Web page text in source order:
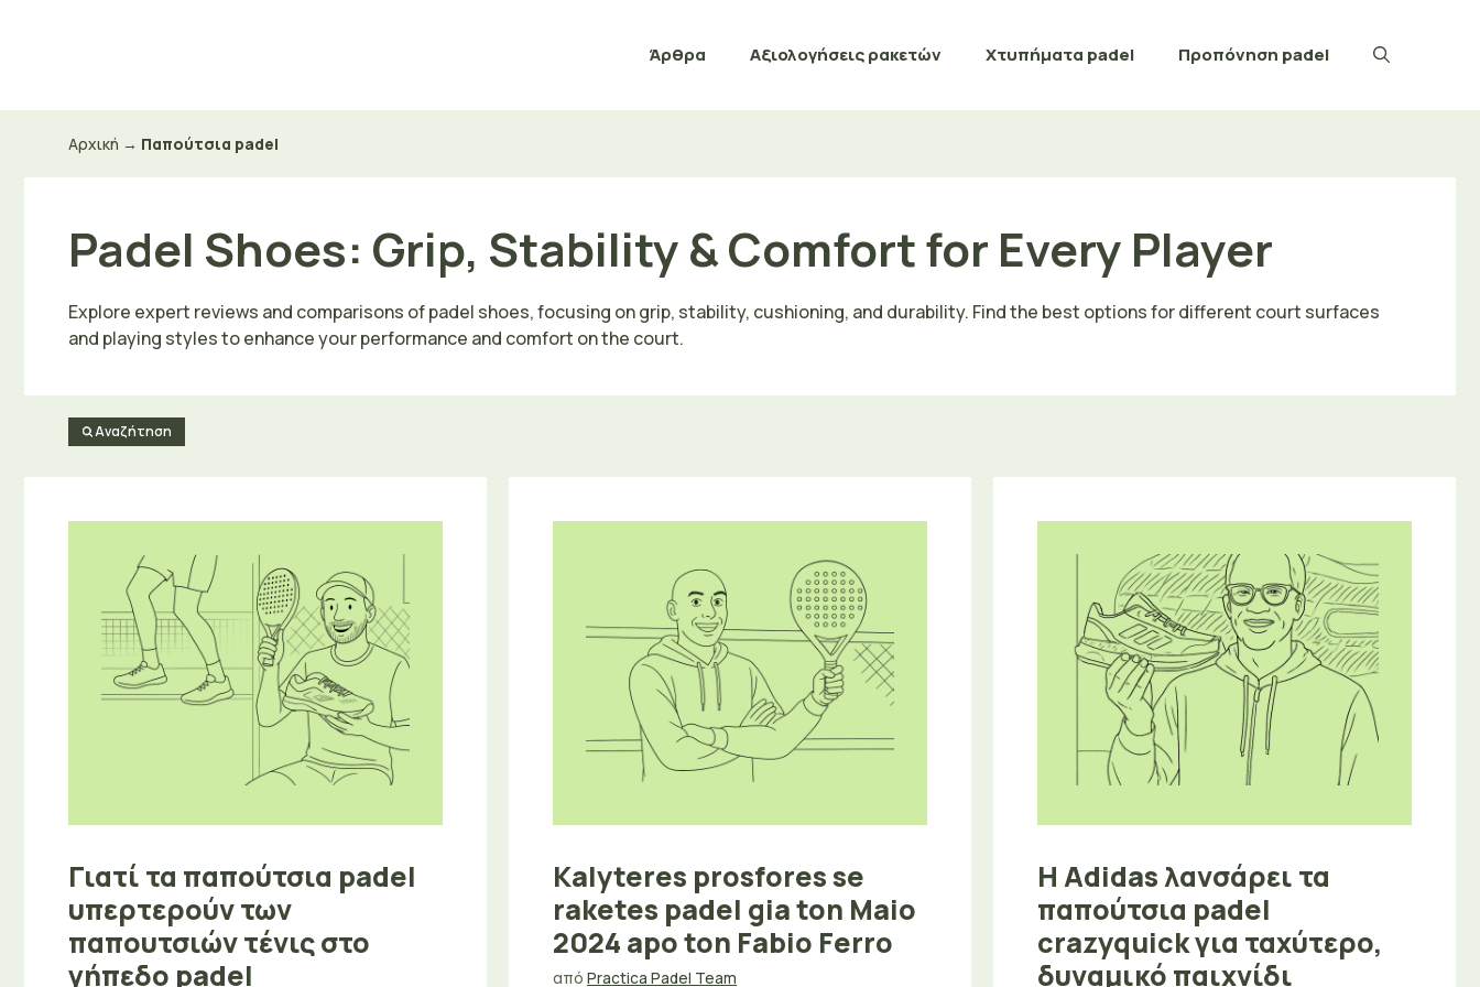
Άρθρα Αξιολογήσεις ρακετών Χτυπήματα padel Προπόνηση padel
Αρχική → Παπούτσια padel
Padel Shoes: Grip, Stability & Comfort for Every Player
Explore expert reviews and comparisons of padel shoes, focusing on grip, stability, cushioning, and durability. Find the best options for different court surfaces
and playing styles to enhance your performance and comfort on the court.
Αναζήτηση
Γιατί τα παπούτσια padel
υπερτερούν των
παπουτσιών τένις στο
γήπεδο padel
Kalyteres prosfores se
raketes padel gia ton Maio
2024 apo ton Fabio Ferro
από Practica Padel Team
Η Adidas λανσάρει τα
παπούτσια padel
crazyquick για ταχύτερο,
δυναμικό παιχνίδι